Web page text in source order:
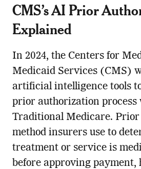
CMS’s AI Prior
Explained
In 2024, the Centers for
Medicaid Services (CMS)
artificial intelligence tools
prior authorization process
Traditional Medicare.
method insurers use to
treatment or service is
before approving payment,